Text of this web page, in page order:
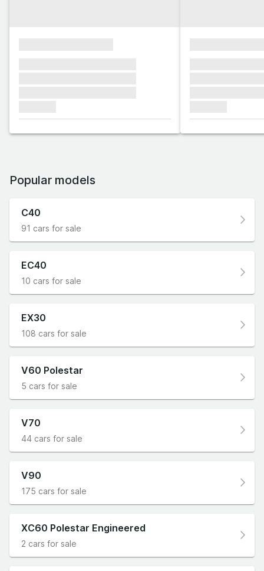
Popular models
C40
91 cars for sale
EC40
10 cars for sale
EX30
108 cars for sale
V60 Polestar
5 cars for sale
V70
44 cars for sale
V90
175 cars for sale
XC60 Polestar Engineered
2 cars for sale